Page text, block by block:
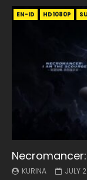
EN-ID HD1080P
KURINA JULY
EN HD1080P SRT
Battle
KURINA MAY
EN HD1080P SRT
Battle
KURINA MAY
EN-ID HD1080P
Swallowed
KURINA MAY
EN HD1080P SRT
Battle
KURINA MAY
EN HD1080P SRT
Battle
KURINA APRIL
EN-ID HD1080P
Swallowed
KURINA APRIL